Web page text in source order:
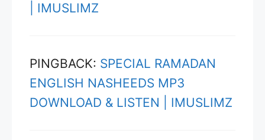
| IMUSLIMZ
PINGBACK: SPECIAL RAMADAN
ENGLISH NASHEEDS MP3
DOWNLOAD & LISTEN | IMUSLIMZ